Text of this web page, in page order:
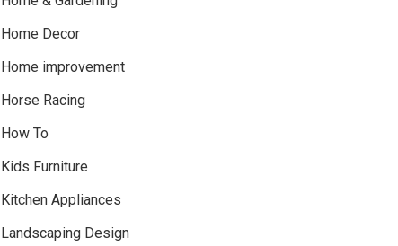
Home Decor
Home improvement
Horse Racing
How To
Kids Furniture
Kitchen Appliances
Landscaping Design